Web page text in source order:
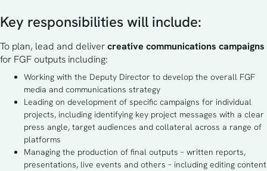
Key responsibilities will include:
To plan, lead and deliver
for FGF outputs including:
Working with the Deputy Director to develop the overall FGF
media and communications strategy
Leading on development of specific campaigns for individual
projects, including identifying key project messages with a clear
press angle, target audiences and collateral across a range of
platforms
Managing the production of final outputs – written reports,
presentations, live events and others – including editing content